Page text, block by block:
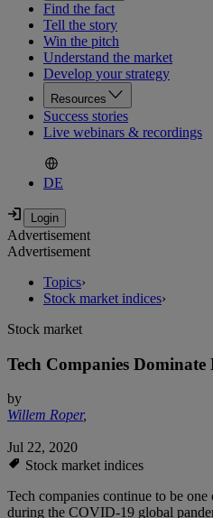
Find the fact
Tell the story
Win the pitch
Understand the market
Develop your strategy
Resources
Success stories
Live webinars & recordings
DE
Advertisement
Advertisement
Topics›
Stock market indices›
Stock market
Tech Companies Dominate
by
Willem Roper,
Jul 22, 2020
Stock market indices
Tech companies continue to be
during the COVID-19 global